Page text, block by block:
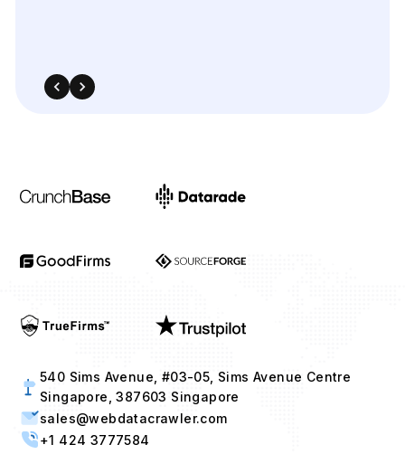
Singapore, 387603 Singapore
sales@webdatacrawler.com
+1 424 3777584